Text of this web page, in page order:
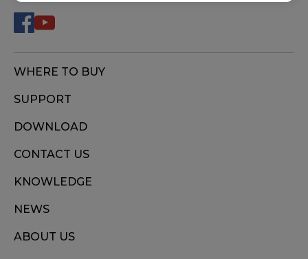
(S), ZA13-C (S)
WHERE TO BUY
SUPPORT
DOWNLOAD
CONTACT US
KNOWLEDGE
NEWS
ABOUT US